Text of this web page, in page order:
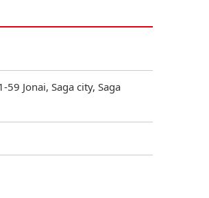
Jonai, Saga city, Saga